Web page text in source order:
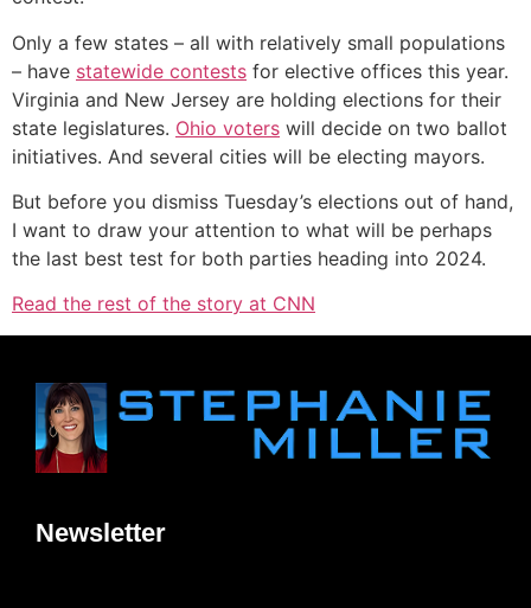
Only a few states – all with relatively small populations
– have statewide contests for elective offices this year.
Virginia and New Jersey are holding elections for their
state legislatures. Ohio voters will decide on two ballot
initiatives. And several cities will be electing mayors.
But before you dismiss Tuesday’s elections out of hand,
I want to draw your attention to what will be perhaps
the last best test for both parties heading into 2024.
Read the rest of the story at CNN
Newsletter